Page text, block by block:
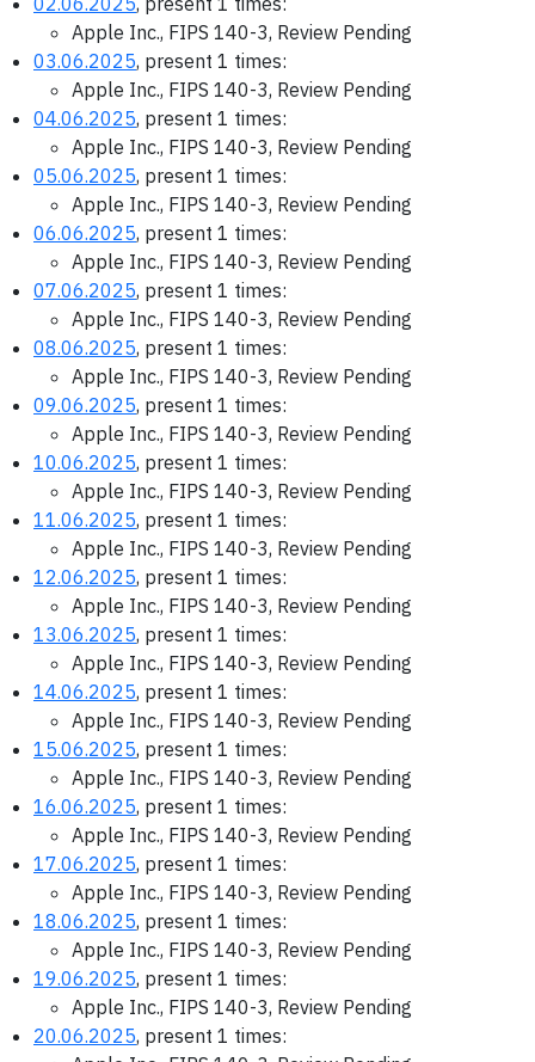
Apple Inc., FIPS 140-3, Review Pending
03.06.2025, present 1 times:
Apple Inc., FIPS 140-3, Review Pending
04.06.2025, present 1 times:
Apple Inc., FIPS 140-3, Review Pending
05.06.2025, present 1 times:
Apple Inc., FIPS 140-3, Review Pending
06.06.2025, present 1 times:
Apple Inc., FIPS 140-3, Review Pending
07.06.2025, present 1 times:
Apple Inc., FIPS 140-3, Review Pending
08.06.2025, present 1 times:
Apple Inc., FIPS 140-3, Review Pending
09.06.2025, present 1 times:
Apple Inc., FIPS 140-3, Review Pending
10.06.2025, present 1 times:
Apple Inc., FIPS 140-3, Review Pending
11.06.2025, present 1 times:
Apple Inc., FIPS 140-3, Review Pending
12.06.2025, present 1 times:
Apple Inc., FIPS 140-3, Review Pending
13.06.2025, present 1 times:
Apple Inc., FIPS 140-3, Review Pending
14.06.2025, present 1 times:
Apple Inc., FIPS 140-3, Review Pending
15.06.2025, present 1 times:
Apple Inc., FIPS 140-3, Review Pending
16.06.2025, present 1 times:
Apple Inc., FIPS 140-3, Review Pending
17.06.2025, present 1 times:
Apple Inc., FIPS 140-3, Review Pending
18.06.2025, present 1 times:
Apple Inc., FIPS 140-3, Review Pending
19.06.2025, present 1 times:
Apple Inc., FIPS 140-3, Review Pending
20.06.2025, present 1 times: